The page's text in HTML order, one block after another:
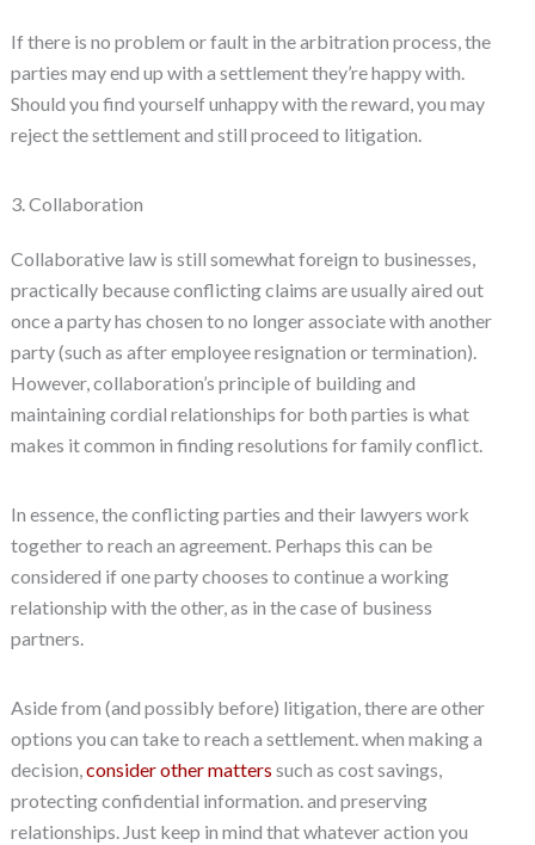
If there is no problem or fault in the arbitration process, the
parties may end up with a settlement they’re happy with.
Should you find yourself unhappy with the reward, you may
reject the settlement and still proceed to litigation.
3. Collaboration
Collaborative law is still somewhat foreign to businesses,
practically because conflicting claims are usually aired out
once a party has chosen to no longer associate with another
party (such as after employee resignation or termination).
However, collaboration’s principle of building and
maintaining cordial relationships for both parties is what
makes it common in finding resolutions for family conflict.
In essence, the conflicting parties and their lawyers work
together to reach an agreement. Perhaps this can be
considered if one party chooses to continue a working
relationship with the other, as in the case of business
partners.
Aside from (and possibly before) litigation, there are other
options you can take to reach a settlement. when making a
decision,consider other matters such as cost savings,
protecting confidential information. and preserving
relationships. Just keep in mind that whatever action you